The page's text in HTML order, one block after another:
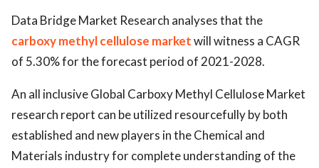
Data Bridge Market Research analyses that the
carboxy methyl cellulose marketwill witness a CAGR
of 5.30% for the forecast period of 2021-2028.
An all inclusive Global Carboxy Methyl Cellulose Market
research report can be utilized resourcefully by both
established and new players in the Chemical and
Materials industry for complete understanding of the